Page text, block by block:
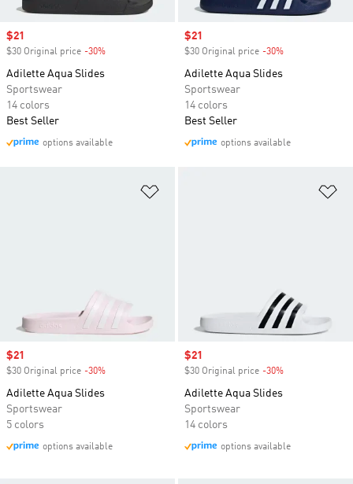
Sale price
$21
$30 Original price -30%
Adilette Aqua Slides
Sportswear
14 colors
Best Seller
options available
Sale price
$21
$30 Original price -30%
Adilette Aqua Slides
Sportswear
14 colors
Best Seller
options available
Sale price
$21
$30 Original price -30%
Adilette Aqua Slides
Sportswear
5 colors
options available
Sale price
$21
$30 Original price -30%
Adilette Aqua Slides
Sportswear
14 colors
options available